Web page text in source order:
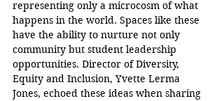
representing only a microcosm of what
happens in the world. Spaces like these
have the ability to nurture not only
community but student leadership
opportunities. Director of Diversity,
Equity and Inclusion, Yvette Lerma
Jones, echoed these ideas when sharing